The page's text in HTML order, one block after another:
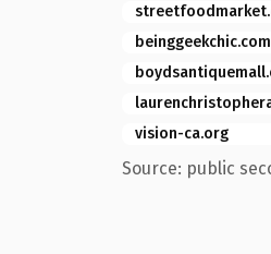
beinggeekchic.com
vision-ca.org
Source: public